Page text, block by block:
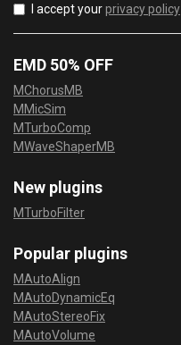
I accept yourprivacy policy
EMD 50% OFF
MChorusMB
MMicSim
MTurboComp
MWaveShaperMB
New plugins
MTurboFilter
Popular plugins
MAutoAlign
MAutoDynamicEq
MAutoStereoFix
MAutoVolume